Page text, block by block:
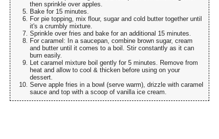
then sprinkle over apples.
Bake for 15 minutes.
For pie topping, mix flour, sugar and cold butter together until
it's a crumbly mixture.
Sprinkle over fries and bake for an additional 15 minutes.
For caramel: In a saucepan, combine brown sugar, cream
and butter until it comes to a boil. Stir constantly as it can
burn easily.
Let caramel mixture boil gently for 5 minutes. Remove from
heat and allow to cool & thicken before using on your
dessert.
Serve apple fries in a bowl (serve warm), drizzle with caramel
sauce and top with a scoop of vanilla ice cream.